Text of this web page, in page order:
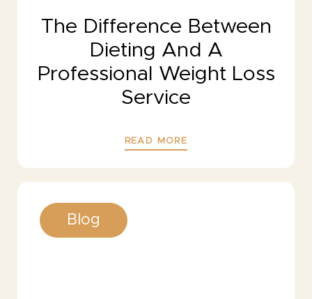
The Difference Between
Dieting And A
Professional Weight Loss
Service
READ MORE
Blog